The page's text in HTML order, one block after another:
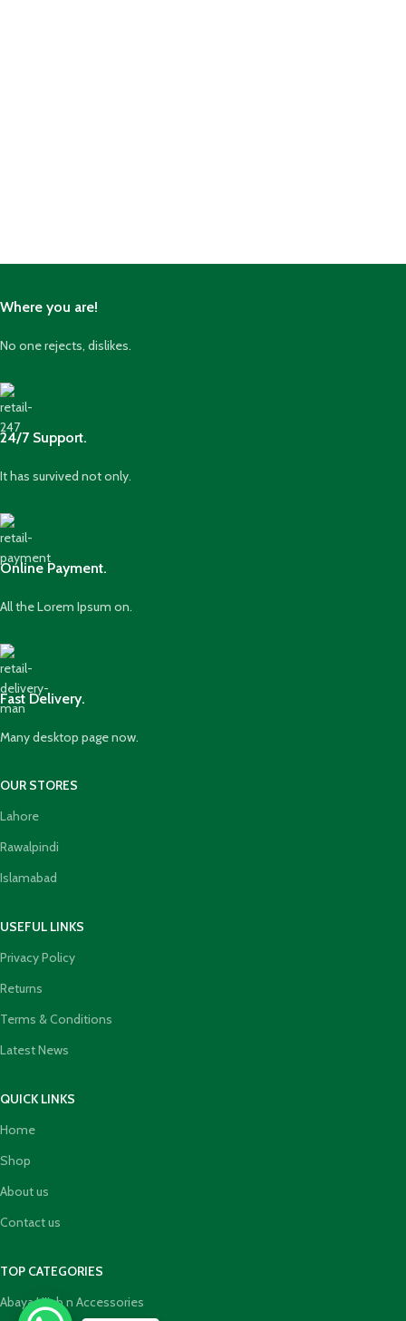
Where you are!
No one rejects, dislikes.
24/7 Support.
It has survived not only.
Online Payment.
All the Lorem Ipsum on.
Fast Delivery.
Many desktop page now.
OUR STORES
Lahore
Rawalpindi
Islamabad
USEFUL LINKS
Privacy Policy
Returns
Terms & Conditions
Latest News
QUICK LINKS
Home
Shop
About us
Contact us
TOP CATEGORIES
Abaya Hijab n Accessories